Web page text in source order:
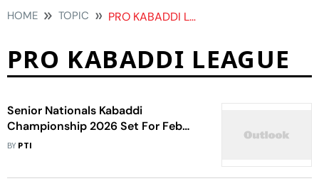
HOME TOPIC PRO KABADDI LEAGUE
PRO KABADDI LEAGUE
Senior Nationals Kabaddi
Championship 2026 Set For Feb
24-27 With PKL Stars In Action
BY PTI